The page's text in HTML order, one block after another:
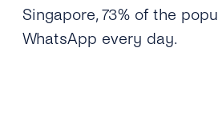
Singapore, 73% of the
WhatsApp every day.